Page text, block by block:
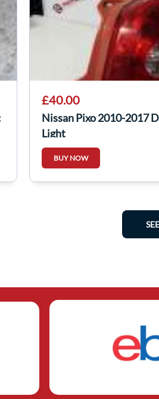
£40.00
Nissan Pixo 2010-2017
Light
BUY NOW